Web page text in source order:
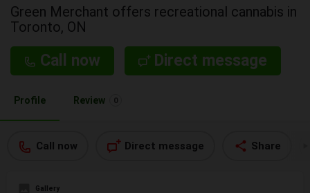
Green Merchant offers recreational cannabis in
Toronto, ON
Call now Direct message
Profile Review 0
Call now Direct message Share
Gallery